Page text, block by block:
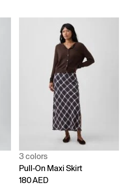
3 colors
Pull-On Maxi Skirt
180 AED